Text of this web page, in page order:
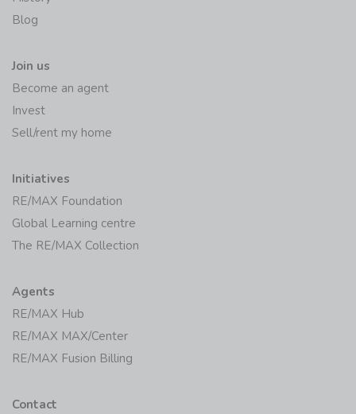
Blog
Join us
Become an agent
Invest
Sell/rent my home
Initiatives
RE/MAX Foundation
Global Learning centre
The RE/MAX Collection
Agents
RE/MAX Hub
RE/MAX MAX/Center
RE/MAX Fusion Billing
Contact